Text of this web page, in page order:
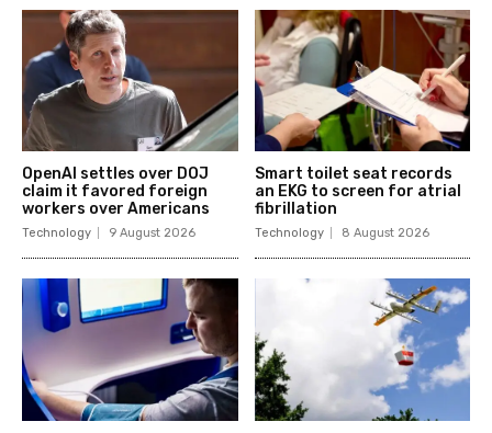
OpenAI settles over DOJ
claim it favored foreign
workers over Americans
Technology 9 August 2026
Smart toilet seat records
an EKG to screen for atrial
fibrillation
Technology 8 August 2026